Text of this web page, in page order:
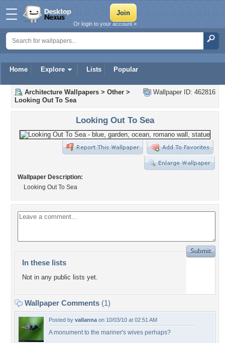
Home Explore Lists Popular
Or login to your account »
Wallpaper ID: 462816
Architecture Wallpapers > Other >
Looking Out To Sea
Looking Out To Sea
Wallpaper Description:
Looking Out To Sea
In these lists
Not in any public lists yet.
Wallpaper Comments (1)
Posted by vallanna on 10/03/10 at 02:51 AM
A monument to the mariner's wives perhaps?